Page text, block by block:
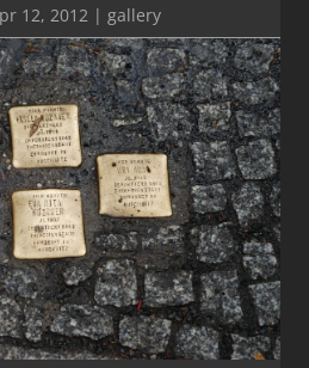
12, 2012 |gallery